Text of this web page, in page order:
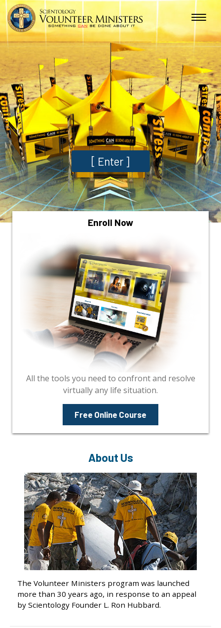
[ Enter ]
Enroll Now
All the tools you need to confront and resolve
virtually any life situation.
Free Online Course
About Us
The Volunteer Ministers program was launched
more than 30 years ago, in response to an appeal
by Scientology Founder L. Ron Hubbard.